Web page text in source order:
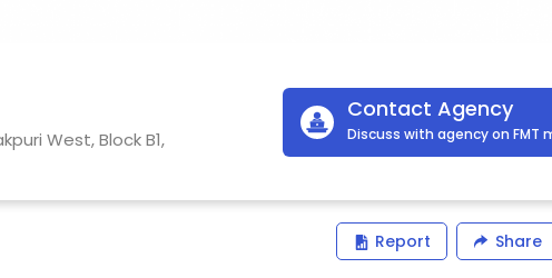
West, Block B1,
Contact Agency
Discuss with agency on FMT
Report Share